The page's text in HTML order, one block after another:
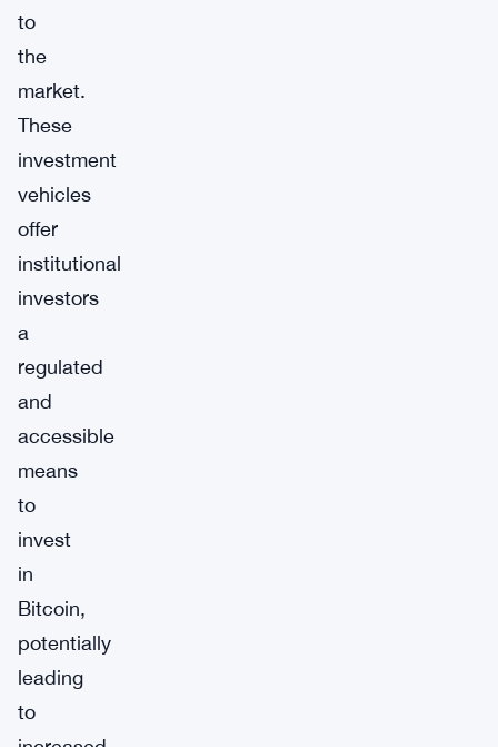
to
the
market.
These
investment
vehicles
offer
institutional
investors
a
regulated
and
accessible
means
to
invest
in
Bitcoin,
potentially
leading
to